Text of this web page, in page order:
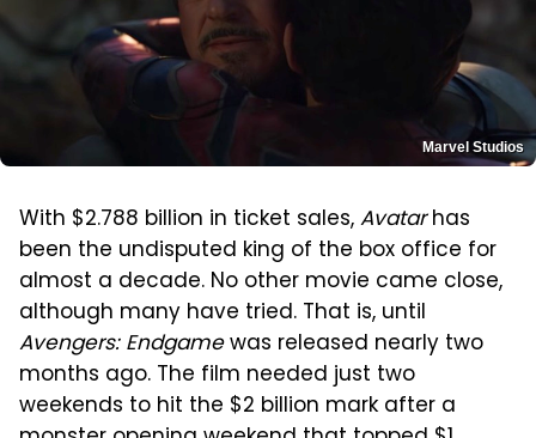
Marvel Studios
With $2.788 billion in ticket sales,Avatarhas
been the undisputed king of the box office for
almost a decade. No other movie came close,
although many have tried. That is, until
Avengers: Endgamewas released nearly two
months ago. The film needed just two
weekends to hit the $2 billion mark after a